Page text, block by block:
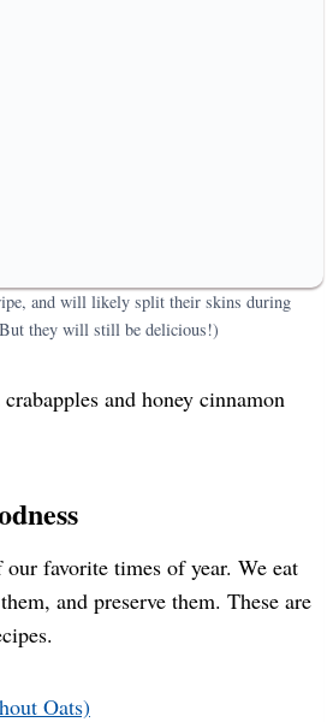
and will likely split their skins during
they will still be delicious!)
and honey cinnamon
favorite times of year. We eat
and preserve them. These are
Oats)